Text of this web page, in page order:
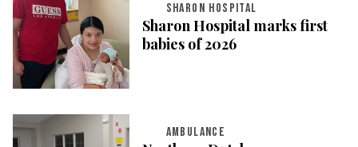
SHARON HOSPITAL
Sharon Hospital marks first
babies of 2026
AMBULANCE